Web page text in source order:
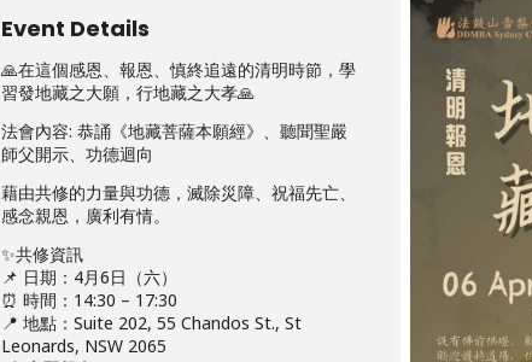
Event Details
🙏在這個感恩、報恩、慎終追遠的清明時節，學
習發地藏之大願，行地藏之大孝🙏
法會內容: 恭誦《地藏菩薩本願經》、聽聞聖嚴
師父開示、功德迴向
藉由共修的力量與功德，滅除災障、祝福先亡、
感念親恩，廣利有情。
✨共修資訊
📌 日期：4月6日（六）
⏰ 時間：14:30 – 17:30
📍 地點：Suite 202, 55 Chandos St., St
Leonards, NSW 2065